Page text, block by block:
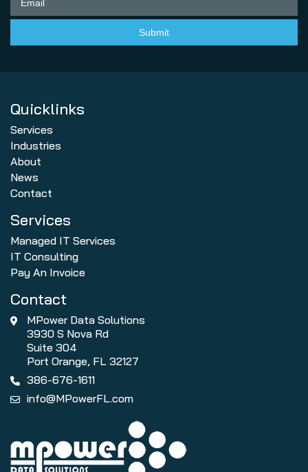
Quicklinks
Services
Industries
About
News
Contact
Services
Managed IT Services
IT Consulting
Pay An Invoice
Contact
MPower Data Solutions
3930 S Nova Rd
Suite 304
Port Orange, FL 32127
386-676-1611
info@MPowerFL.com